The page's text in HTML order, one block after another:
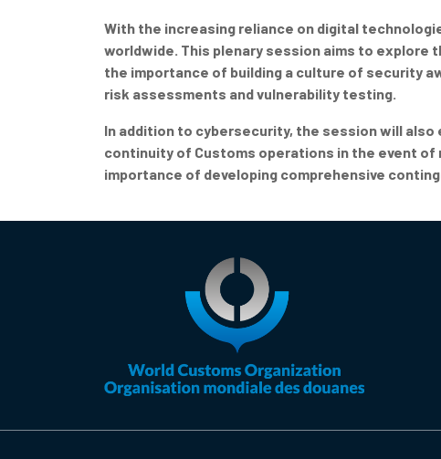
With the increasing reliance on digital
worldwide. This plenary session​ aims to explore
the importance of building a culture of security
risk assessments and vulnerability testing.
In addition to cybersecurity, the session will
continuity of Customs operations in the event
importance of developing comprehensive